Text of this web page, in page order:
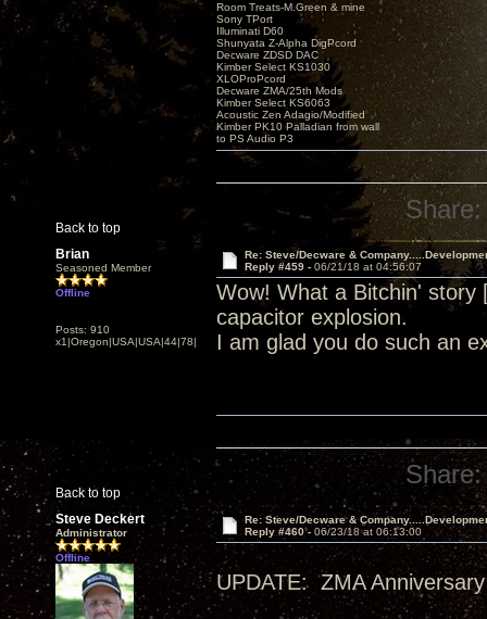
Back to top
Room Treats-M.Green & mine
Sony TPort
Illuminati D60
Shunyata Z-Alpha DigPcord
Decware ZDSD DAC
Kimber Select KS1030
XLOProPcord
Decware ZMA/25th Mods
Kimber Select KS6063
Acoustic Zen Adagio/Modified
Kimber PK10 Palladian from wall
to PS Audio P3
Share:
Brian
Seasoned Member
Offline
Posts: 910
x1|Oregon|USA|USA|44|78|
Re: Steve/Decware &
Reply #459 - 06/21/18 at 04:56:07
Wow! What a Bitchin' story
capacitor explosion.
I am glad you do such an
Back to top
Share:
Steve Deckert
Administrator
Offline
Re: Steve/Decware &
Reply #460 - 06/23/18 at 06:13:00
UPDATE: ZMA